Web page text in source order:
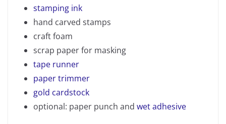
stamping ink
hand carved stamps
craft foam
scrap paper for masking
tape runner
paper trimmer
gold cardstock
optional: paper punch and wet adhesive